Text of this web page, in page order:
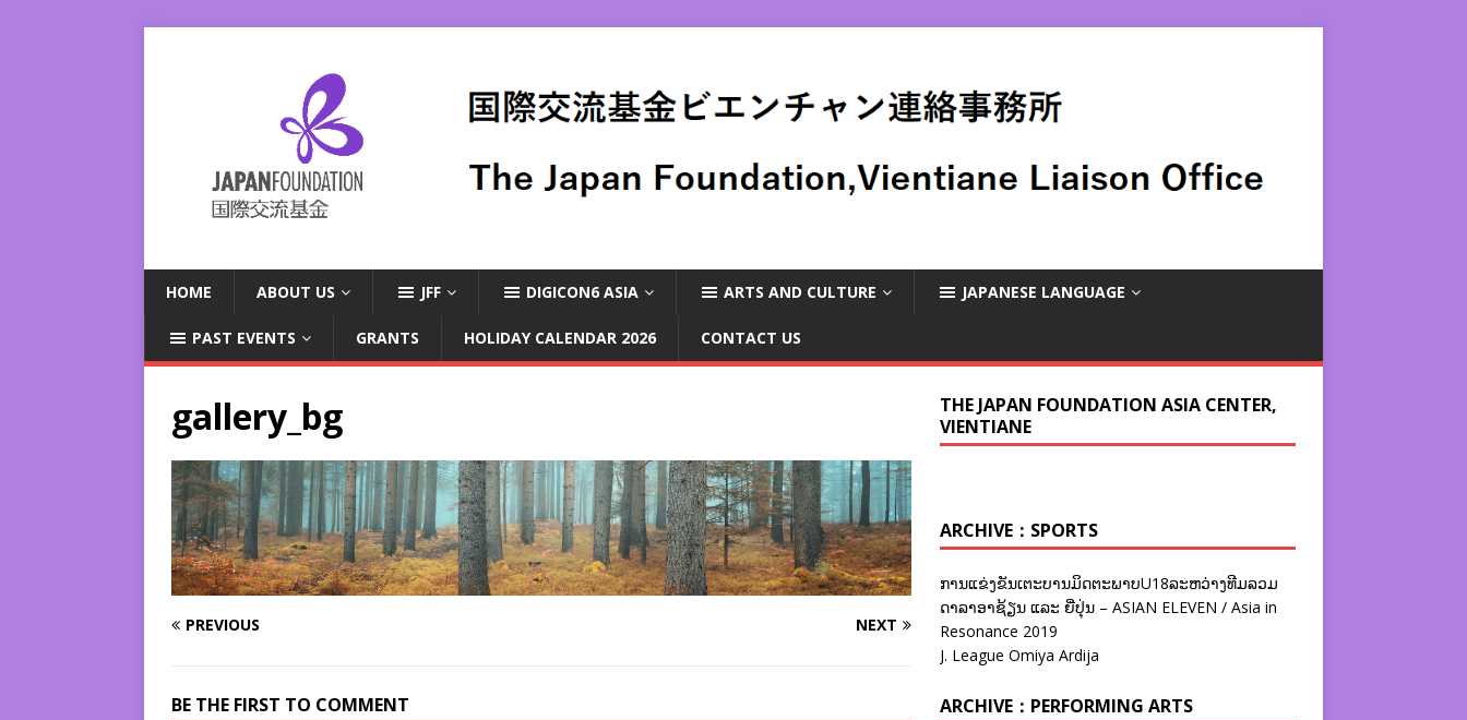
HOME ABOUT US JFF DIGICON6 ASIA ARTS AND CULTURE JAPANESE LANGUAGE
PAST EVENTS GRANTS HOLIDAY CALENDAR 2026 CONTACT US
gallery_bg
PREVIOUS NEXT
BE THE FIRST TO COMMENT
THE JAPAN FOUNDATION ASIA CENTER,
VIENTIANE
ARCHIVE：SPORTS
ການແຂ່ງຂັນເຕະບານມິດຕະພາບU18ລະຫວ່າງທີມລວມ
ດາລາອາຊ້ຽນ ແລະ ຍີ່ປຸ່ນ – ASIAN ELEVEN / Asia in
Resonance 2019
J. League Omiya Ardija
ARCHIVE：PERFORMING ARTS